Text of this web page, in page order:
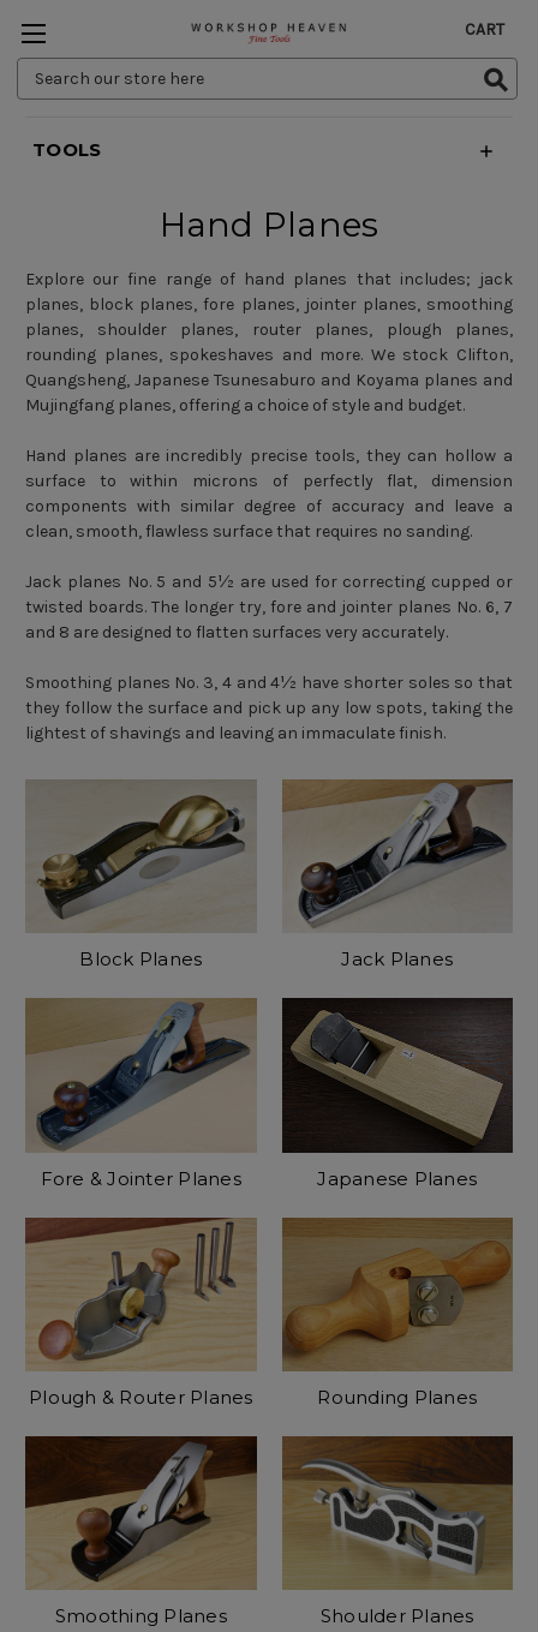
Search
Keyword:
CART
TOOLS
Hand Planes
Explore our fine range of hand planes that includes; jack
planes, block planes,fore planes, jointer planes, smoothing
planes, shoulder planes, router planes, plough planes,
rounding planes, spokeshaves and more. We stock Clifton,
Quangsheng, Japanese Tsunesaburo and Koyama planes and
Mujingfang planes, offering a choice of style and budget.
Hand planes are incredibly precise tools, they can hollow a
surface to within microns of perfectly flat, dimension
components with similar degree of accuracy and leave a
clean, smooth, flawless surface that requires no sanding.
Jack planes No. 5 and 5½ are used for correcting cupped or
twisted boards. The longer try, fore and jointer planes No. 6, 7
and 8 are designed to flatten surfaces very accurately.
Smoothing planes No. 3, 4 and 4½ have shorter soles so that
they follow the surface and pick up any low spots, taking the
lightest of shavings and leaving an immaculate finish.
Block Planes Jack Planes
Fore & Jointer Planes Japanese Planes
Plough & Router Planes Rounding Planes
Smoothing Planes Shoulder Planes